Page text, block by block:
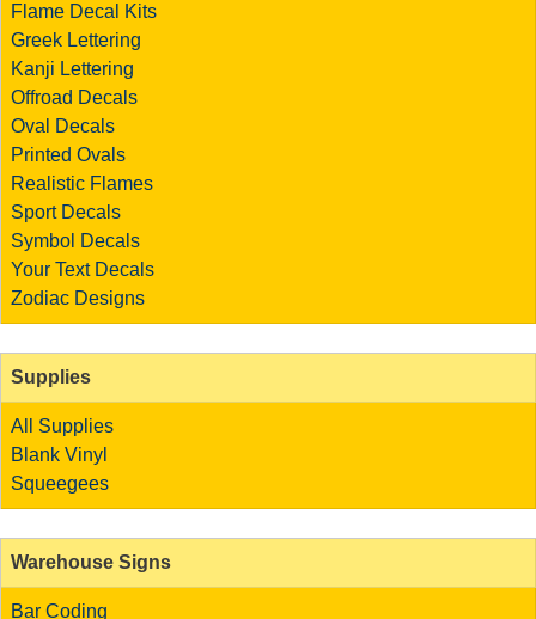
Flame Decal Kits
Greek Lettering
Kanji Lettering
Offroad Decals
Oval Decals
Printed Ovals
Realistic Flames
Sport Decals
Symbol Decals
Your Text Decals
Zodiac Designs
Supplies
All Supplies
Blank Vinyl
Squeegees
Warehouse Signs
Bar Coding